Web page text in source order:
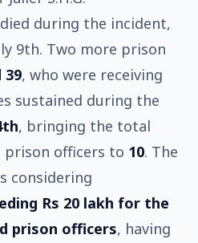
during the incident,
9th. Two more prison
39, who were receiving
sustained during the
, bringing the total
prison officers to 10. The
considering
Rs 20 lakh for the
prison officers, having